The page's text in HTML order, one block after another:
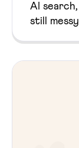
AI
still